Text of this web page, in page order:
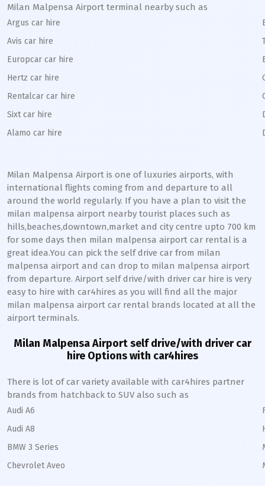
Milan Malpensa Airport terminal nearby such as
Argus car hire
Avis car hire
Europcar car hire
Hertz car hire
Rentalcar car hire
Sixt car hire
Alamo car hire
Milan Malpensa Airport is one of luxuries airports, with
international flights coming from and departure to all
around the world regularly. If you have a plan to visit the
milan malpensa airport nearby tourist places such as
hills,beaches,downtown,market and city centre upto 700 km
for some days then milan malpensa airport car rental is a
great idea.You can pick the self drive car from milan
malpensa airport and can drop to milan malpensa airport
from departure. Airport self drive/with driver car hire is very
easy to hire with car4hires as you will find all the major
milan malpensa airport car rental brands located at all the
airport terminals.
Milan Malpensa Airport self drive/with driver car
hire Options with car4hires
There is lot of car variety available with car4hires partner
brands from hatchback to SUV also such as
Audi A6
Audi A8
BMW 3 Series
Chevrolet Aveo